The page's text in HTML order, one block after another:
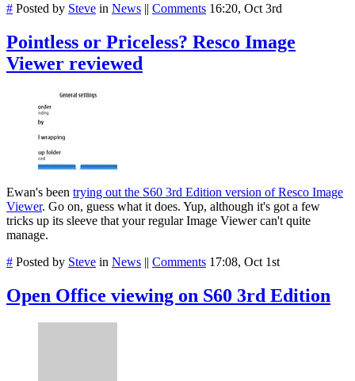
# Posted by Steve in News || Comments 16:20, Oct 3rd
Pointless or Priceless? Resco Image
Viewer reviewed
Ewan's been trying out the S60 3rd Edition version of Resco Image
Viewer. Go on, guess what it does. Yup, although it's got a few
tricks up its sleeve that your regular Image Viewer can't quite
manage.
# Posted by Steve in News || Comments 17:08, Oct 1st
Open Office viewing on S60 3rd Edition